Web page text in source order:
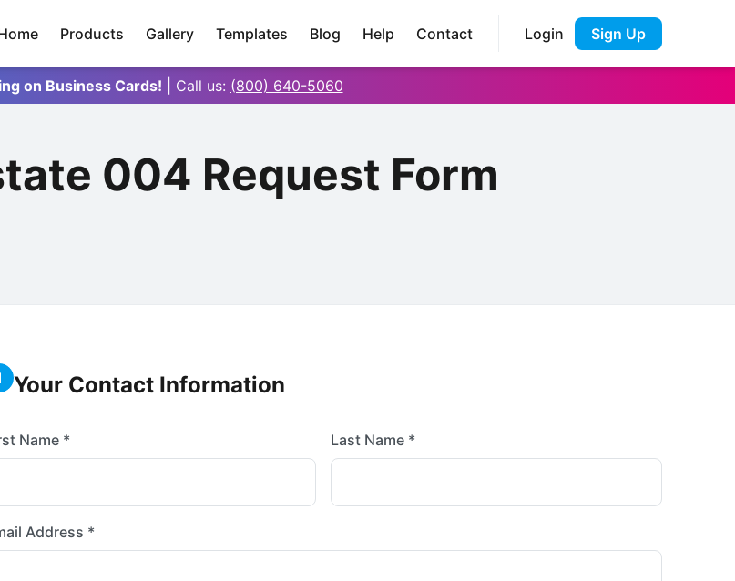
Products Gallery Templates Blog Help Contact Login Sign Up
on Business Cards! | Call us: (800) 640-5060
004 Request Form
Your Contact Information
Name * Last Name *
Address *